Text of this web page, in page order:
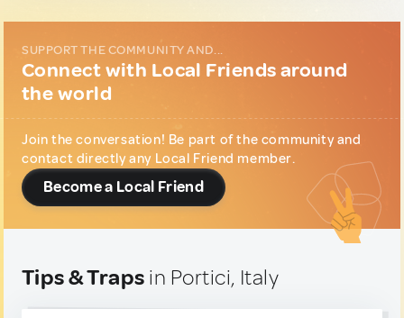
SUPPORT THE COMMUNITY AND...
Connect with Local Friends around
the world
Join the conversation! Be part of the community and
contact directly any Local Friend member.
Become a Local Friend
Tips & Traps in Portici, Italy